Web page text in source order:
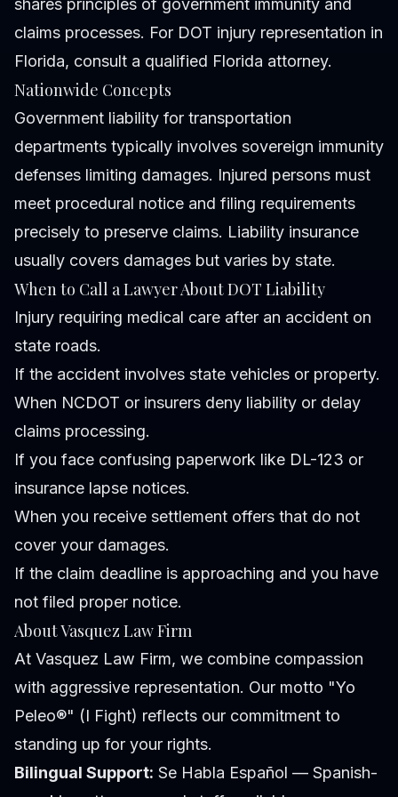
shares principles of government immunity and
claims processes. For DOT injury representation in
Florida, consult a qualified Florida attorney.
Nationwide Concepts
Government liability for transportation
departments typically involves sovereign immunity
defenses limiting damages. Injured persons must
meet procedural notice and filing requirements
precisely to preserve claims. Liability insurance
usually covers damages but varies by state.
When to Call a Lawyer About DOT Liability
Injury requiring medical care after an accident on
state roads.
If the accident involves state vehicles or property.
When NCDOT or insurers deny liability or delay
claims processing.
If you face confusing paperwork like DL-123 or
insurance lapse notices.
When you receive settlement offers that do not
cover your damages.
If the claim deadline is approaching and you have
not filed proper notice.
About Vasquez Law Firm
At Vasquez Law Firm, we combine compassion
with aggressive representation. Our motto "Yo
Peleo®" (I Fight) reflects our commitment to
standing up for your rights.
Bilingual Support: Se Habla Español — Spanish-